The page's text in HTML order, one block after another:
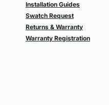
Installation Guides
Swatch Request
Returns & Warranty
Warranty Registration